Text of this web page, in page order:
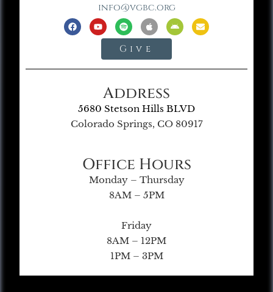
info@vgbc.org
Give
Address
5680 Stetson Hills BLVD
Colorado Springs, CO 80917
Office Hours
Monday – Thursday
8AM – 5PM
Friday
8AM – 12PM
1PM – 3PM